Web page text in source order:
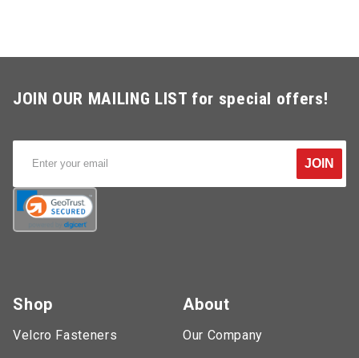
JOIN OUR MAILING LIST for special offers!
JOIN
Shop
Velcro Fasteners
About
Our Company